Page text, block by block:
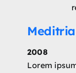
2008
Lorem